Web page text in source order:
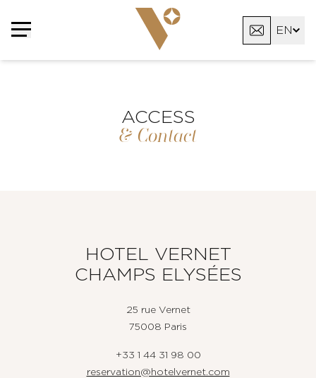
EN
FR
ACCESS
& Contact
HOTEL VERNET
CHAMPS ELYSÉES
25 rue Vernet
75008 Paris
+33 1 44 31 98 00
reservation@hotelvernet.com
Cookies management panel